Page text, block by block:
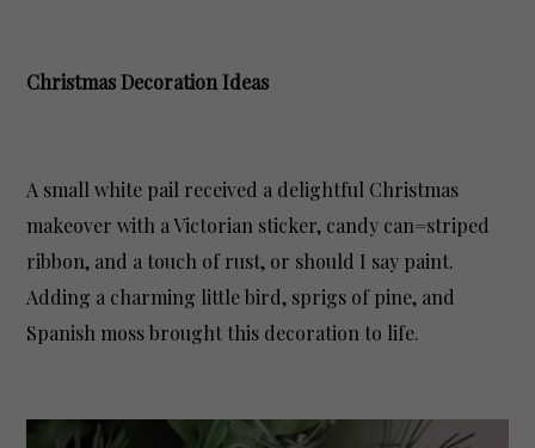
Christmas Decoration Ideas
A small white pail received a delightful Christmas
makeover with a Victorian sticker, candy can=striped
ribbon, and a touch of rust, or should I say paint.
Adding a charming little bird, sprigs of pine, and
Spanish moss brought this decoration to life.